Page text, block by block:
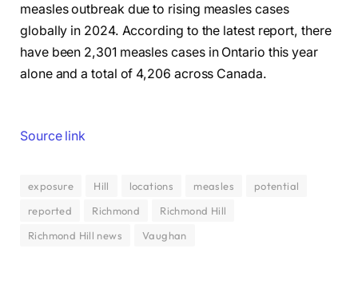
measles outbreak due to rising measles cases
globally in 2024. According to the latest report, there
have been 2,301 measles cases in Ontario this year
alone and a total of 4,206 across Canada.
Source link
exposure Hill locations measles
potential
reported
Richmond
Richmond Hill
Richmond Hill news
Vaughan